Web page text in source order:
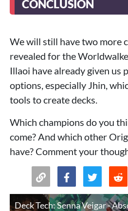
CONCLUSION
We will still have two more
revealed for the
Illaoi have already given us
options, especially Jhin,
tools to create decks.
Which champions do you
come? And which other
have? Comment your
Deck Tech: Senna Veigar -